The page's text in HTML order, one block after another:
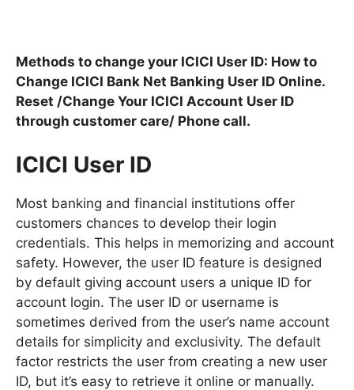
Methods to change your ICICI User ID: How to
Change ICICI Bank Net Banking User ID Online.
Reset /Change Your ICICI Account User ID
through customer care/ Phone call.
ICICI User ID
Most banking and financial institutions offer
customers chances to develop their login
credentials. This helps in memorizing and account
safety. However, the user ID feature is designed
by default giving account users a unique ID for
account login. The user ID or username is
sometimes derived from the user’s name account
details for simplicity and exclusivity. The default
factor restricts the user from creating a new user
ID, but it’s easy to retrieve it online or manually.